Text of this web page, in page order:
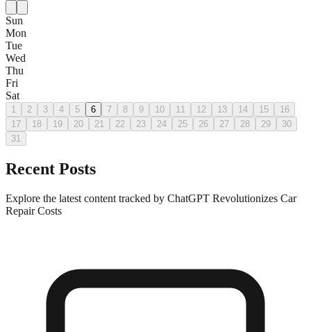
Sun
Mon
Tue
Wed
Thu
Fri
Sat
1 2 3 4 5 6 7 8 9 10 11 12 13 14 15
16
17
18 19 20 21 22 23 24 25 26 27 28 29
30
31
Recent Posts
Explore the latest content tracked by ChatGPT Revolutionizes Car
Repair Costs